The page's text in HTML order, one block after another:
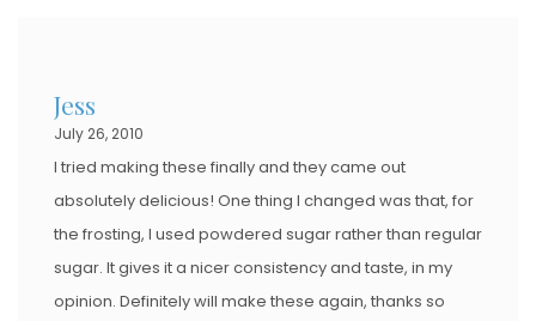
Jess
July 26, 2010
I tried making these finally and they came out
absolutely delicious! One thing I changed was that, for
the frosting, I used powdered sugar rather than regular
sugar. It gives it a nicer consistency and taste, in my
opinion. Definitely will make these again, thanks so